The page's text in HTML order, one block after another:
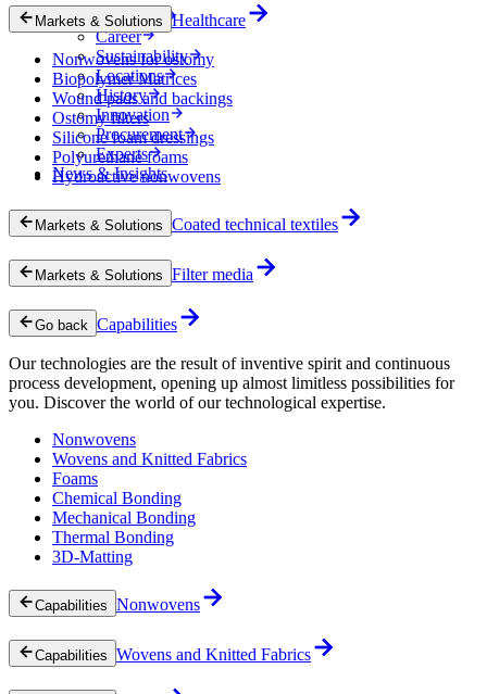
Company
Career
Sustainability
Locations
History
Innovation
Procurement
Experts
News & Insights
Markets & Solutions Healthcare
Nonwovens for ostomy
Biopolymer Matrices
Wound pads and backings
Ostomy filters
Silicone foam dressings
Polyurethane foams
Hydroactive nonwovens
Markets & Solutions Coated technical textiles
Markets & Solutions Filter media
Go back Capabilities
Our technologies are the result of inventive spirit and continuous
process development, opening up almost limitless possibilities for
you. Discover the world of our technological expertise.
Nonwovens
Wovens and Knitted Fabrics
Foams
Chemical Bonding
Mechanical Bonding
Thermal Bonding
3D-Matting
Capabilities Nonwovens
Capabilities Wovens and Knitted Fabrics